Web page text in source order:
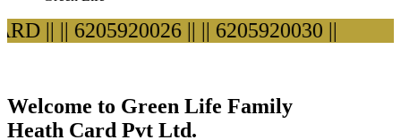
|||| 6205920026 |||| 6205920030 ||
Welcome to Green Life Family
Heath Card Pvt Ltd.